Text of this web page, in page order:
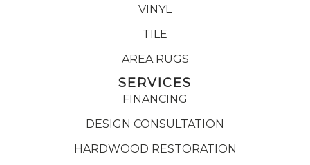
VINYL
TILE
AREA RUGS
SERVICES
FINANCING
DESIGN CONSULTATION
HARDWOOD RESTORATION